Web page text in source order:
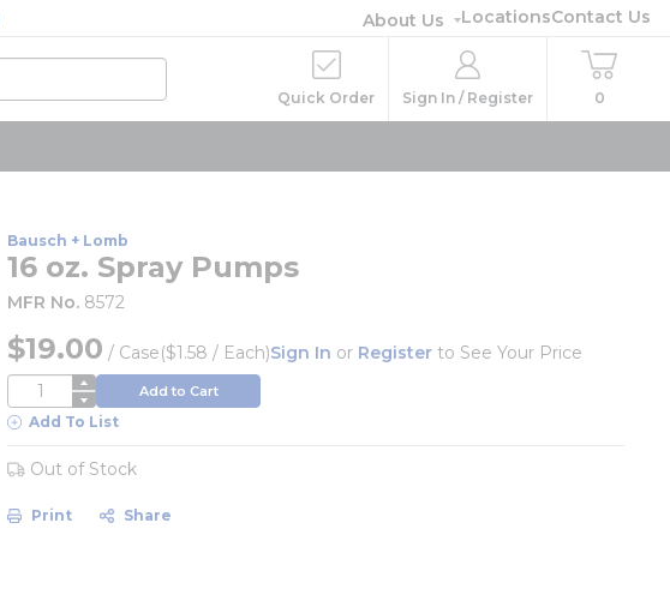
About Us LocationsContact Us
Quick Order Sign In / Register 0
Bausch + Lomb
16 oz. Spray Pumps
MFR No. 8572
$19.00 / Case($1.58 / Each)Sign In or Register to See Your Price
QTY Add to Cart
Add To List
Out of Stock
Print Share